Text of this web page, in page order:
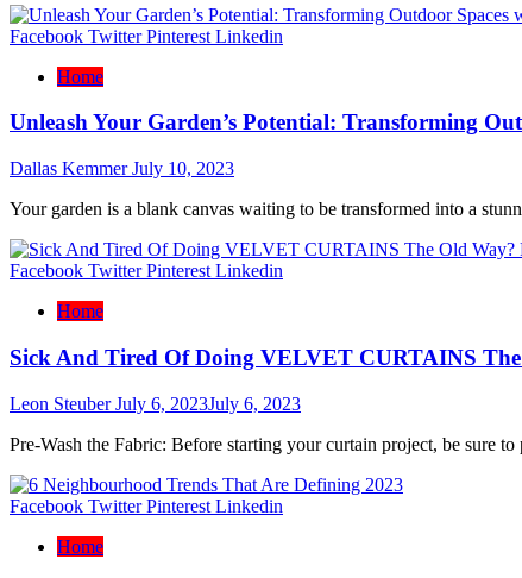
Facebook Twitter Pinterest Linkedin
Home
Unleash Your Garden’s Potential: Transforming
Dallas Kemmer July 10, 2023
Your garden is a blank canvas waiting to be transformed into a
Facebook Twitter Pinterest Linkedin
Home
Sick And Tired Of Doing VELVET CURTAINS
Leon Steuber July 6, 2023July 6, 2023
Pre-Wash the Fabric: Before starting your curtain project, be sure
Facebook Twitter Pinterest Linkedin
Home